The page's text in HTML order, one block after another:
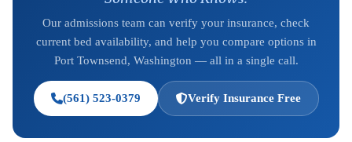
Our admissions team can verify your insurance, check
current bed availability, and help you compare options in
Port Townsend, Washington — all in a single call.
(561) 523-0379 Verify Insurance Free